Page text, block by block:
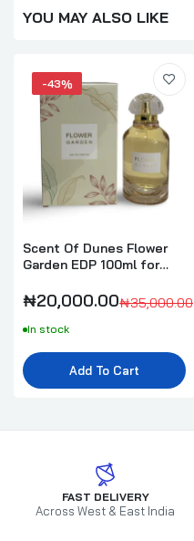
YOU MAY ALSO LIKE
-43%
Scent Of Dunes Flower
Garden EDP 100ml for
₦20,000.00₦35,000.00
In stock
Add To Cart
FAST DELIVERY
Across West & East India